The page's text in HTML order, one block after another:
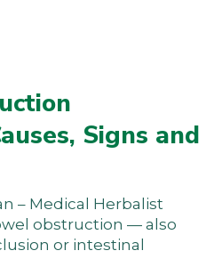
Signs and
– Medical Herbalist
obstruction — also
or intestinal